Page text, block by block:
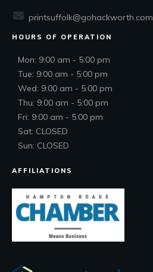
printsuffolk@gohackworth.com
HOURS OF OPERATION
Mon: 9:00 am - 5:00 pm
Tue: 9:00 am - 5:00 pm
Wed: 9:00 am - 5:00 pm
Thu: 9:00 am - 5:00 pm
Fri: 9:00 am - 5:00 pm
Sat: CLOSED
Sun: CLOSED
AFFILIATIONS